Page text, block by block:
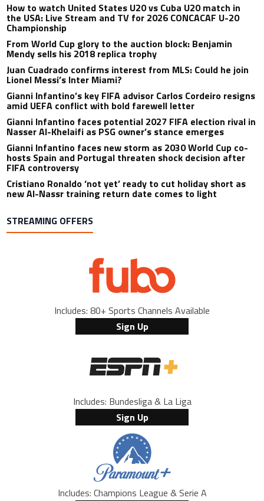
How to watch United States U20 vs Cuba U20 match in
the USA: Live Stream and TV for 2026 CONCACAF U-20
Championship
From World Cup glory to the auction block: Benjamin
Mendy sells his 2018 replica trophy
Juan Cuadrado confirms interest from MLS: Could he join
Lionel Messi’s Inter Miami?
Gianni Infantino’s key FIFA advisor Carlos Cordeiro resigns
amid UEFA conflict with bold farewell letter
Gianni Infantino faces potential 2027 FIFA election rival in
Nasser Al-Khelaifi as PSG owner’s stance emerges
Gianni Infantino faces new storm as 2030 World Cup co-
hosts Spain and Portugal threaten shock decision after
FIFA controversy
Cristiano Ronaldo ‘not yet’ ready to cut holiday short as
new Al-Nassr training return date comes to light
STREAMING OFFERS
Includes: 80+ Sports Channels Available
Sign Up
Includes: Bundesliga & La Liga
Sign Up
Includes: Champions League & Serie A